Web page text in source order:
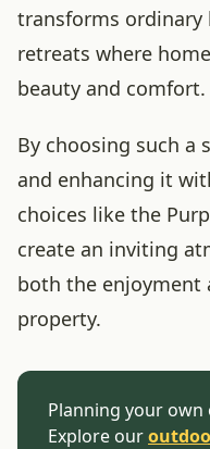
transforms ordinary
retreats where
beauty and comfort.
By choosing such a
and enhancing it
choices like the
create an inviting
both the enjoyment
property.
Planning your
Explore our